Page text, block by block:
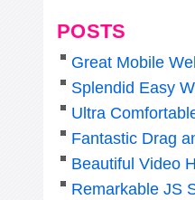
POSTS
Great Mobile
Splendid Easy
Ultra
Fantastic Drag
Beautiful Video
Remarkable JS